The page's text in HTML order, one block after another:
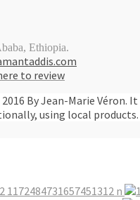
Ethiopia.
to review
By Jean-Marie
using local products.